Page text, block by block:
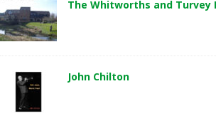
The Whitworths and Turvey
John Chilton